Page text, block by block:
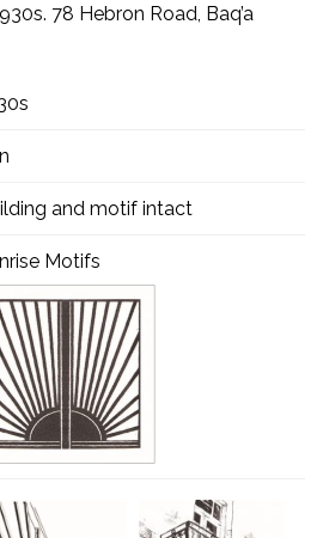
78 Hebron Road, Baq’a
and motif intact
Motifs